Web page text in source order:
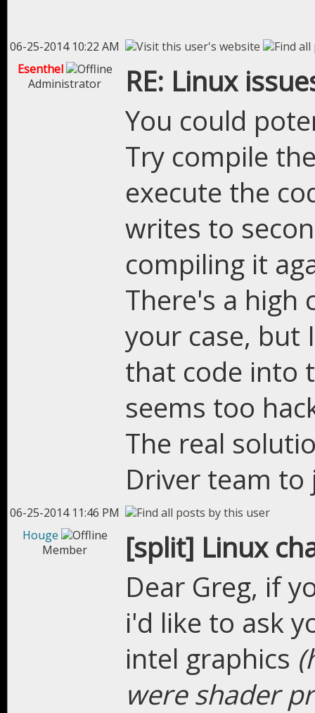
06-25-2014 10:22 AM
Esenthel
Administrator
RE: Linux
You could
Try compile
execute the
writes to
compiling it
There's a high
your case, but
that code into
seems too
The real
Driver team
06-25-2014 11:46 PM
Houge
Member
[split] Linux
Dear Greg, if
i'd like to ask
intel graphics
were shader